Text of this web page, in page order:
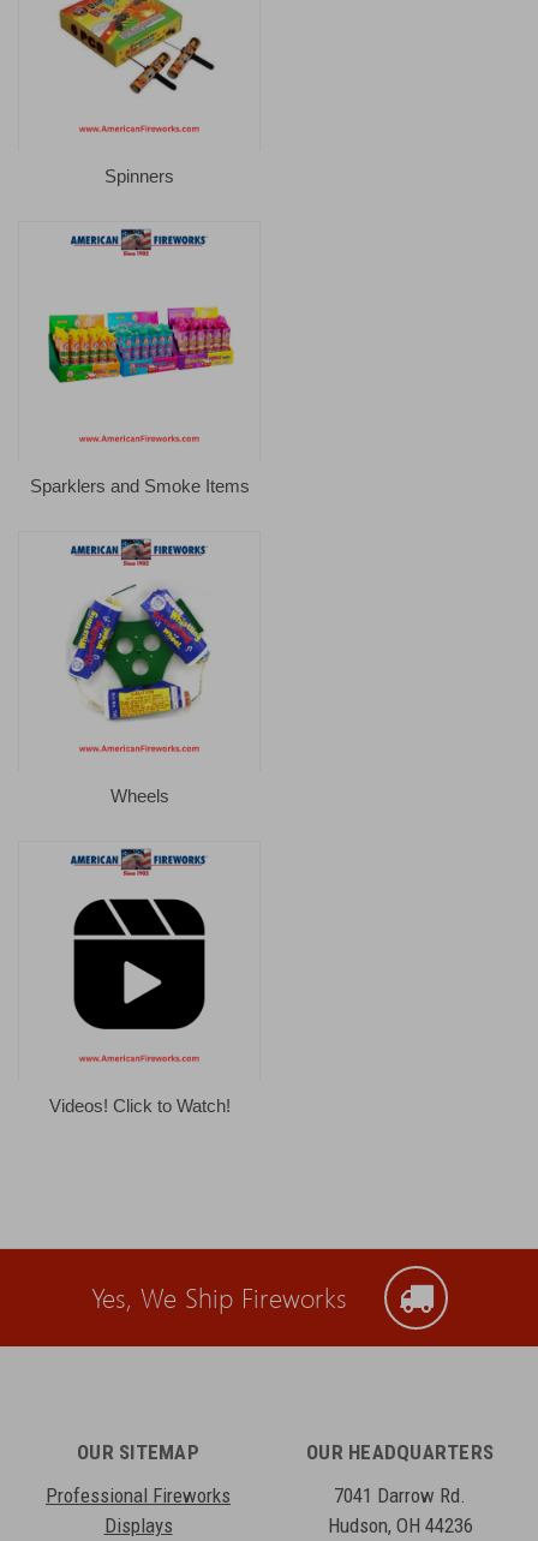
Spinners
Sparklers and Smoke Items
Wheels
Videos! Click to Watch!
Yes, We Ship Fireworks
OUR SITEMAP
Professional Fireworks
Displays
OUR HEADQUARTERS
7041 Darrow Rd.
Hudson, OH 44236